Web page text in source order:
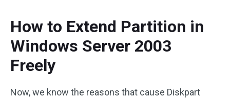
How to Extend Partition in
Windows Server 2003
Freely
Now, we know the reasons that cause Diskpart